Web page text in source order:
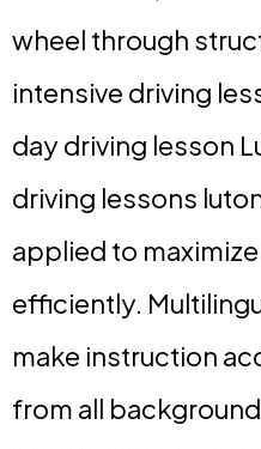
wheel through
intensive driving
day driving lesson
driving lessons
applied to
efficiently.
make instruction
from all